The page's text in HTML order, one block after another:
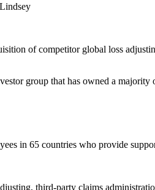
of competitor global loss
group that has owned a
in 65 countries who provide
third-party claims